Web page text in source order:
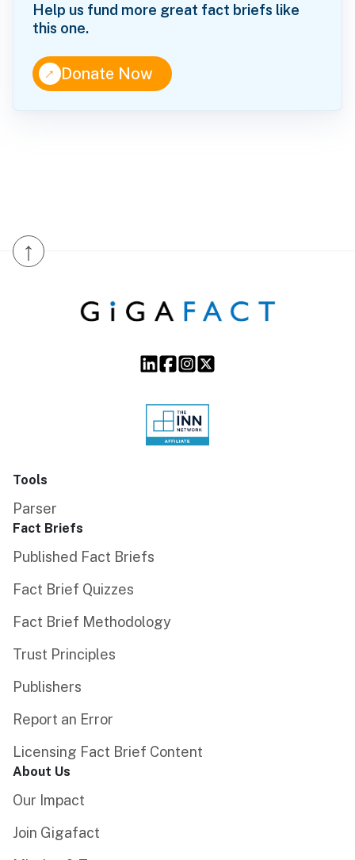
Help us fund more great fact briefs like
this one.
↑Donate Now
↑
Tools
Parser
Fact Briefs
Published Fact Briefs
Fact Brief Quizzes
Fact Brief Methodology
Trust Principles
Publishers
Report an Error
Licensing Fact Brief Content
About Us
Our Impact
Join Gigafact